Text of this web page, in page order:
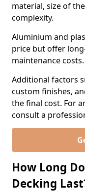
material, size of
complexity.
Aluminium and
price but offer
maintenance costs.
Additional factors
custom finishes,
the final cost. For
consult a
How Long
Decking